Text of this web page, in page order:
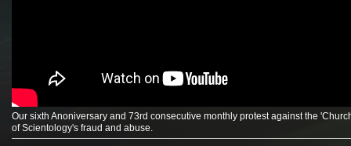
Our sixth Anoniversary and 73rd consecutive monthly protest against the
of Scientology's fraud and abuse.